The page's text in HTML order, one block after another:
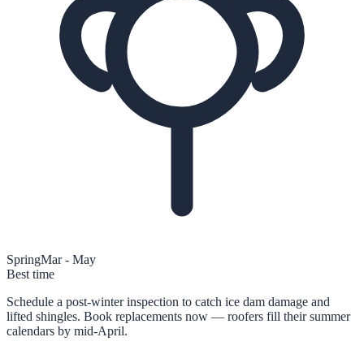
SpringMar - May
Best time
Schedule a post-winter inspection to catch ice dam damage and
lifted shingles. Book replacements now — roofers fill their summer
calendars by mid-April.